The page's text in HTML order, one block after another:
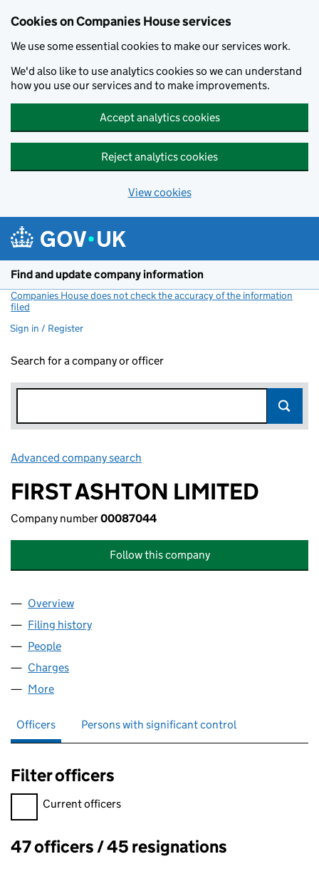
Cookies on Companies House services
We use some essential cookies to make our services work.
We'd also like to use analytics cookies so we can understand
how you use our services and to make improvements.
Accept analytics cookies
Reject analytics cookies
View cookies
Find and update company information
Companies House does not check the accuracy of the information
filed
Sign in / Register
Search for a company or officer
Advanced company search
FIRST ASHTON LIMITED
Company number00087044
Follow this company
Company
Overview
Filing history
People
Charges
More
Officers Persons with significant control
Filter officers
Filter officers, selecting an input will reload the page.
Current officers
Officers:
47 officers / 45 resignations